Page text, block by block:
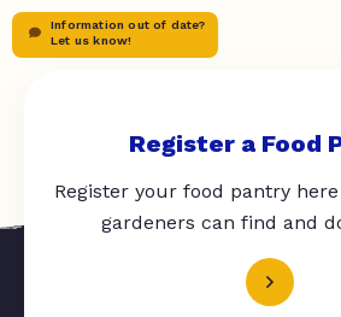
Information out of date?
Let us know!
Register a Food
Register your food pantry
gardeners can find and